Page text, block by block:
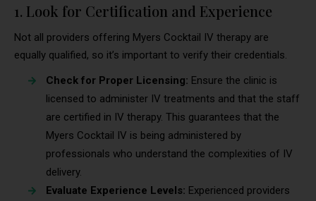
1. Look for Certification and Experience
Not all providers offering Myers Cocktail IV therapy are
equally qualified, so it’s important to verify their credentials.
Check for Proper Licensing: Ensure the clinic is
licensed to administer IV treatments and that the staff
are certified in IV therapy. This guarantees that the
Myers Cocktail IV is being administered by
professionals who understand the complexities of IV
delivery.
Evaluate Experience Levels: Experienced providers